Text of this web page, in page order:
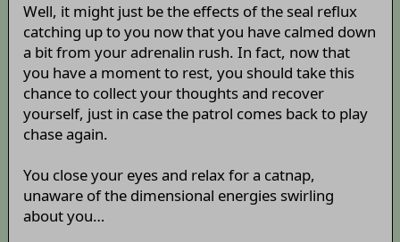
Well, it might just be the effects of the seal reflux
catching up to you now that you have calmed down
a bit from your adrenalin rush. In fact, now that
you have a moment to rest, you should take this
chance to collect your thoughts and recover
yourself, just in case the patrol comes back to play
chase again.
You close your eyes and relax for a catnap,
unaware of the dimensional energies swirling
about you…